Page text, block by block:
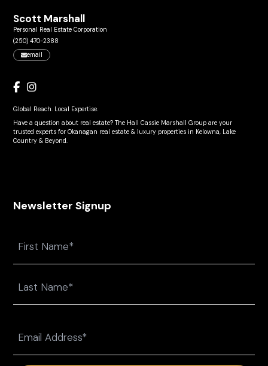
Scott Marshall
Personal Real Estate Corporation
(250) 470-2388
email
Global Reach. Local Expertise.
Have a question about real estate? The Hall Cassie Marshall Group are your
trusted experts for Okanagan real estate & luxury properties in Kelowna, Lake
Country & Beyond.
Newsletter Signup
(Required)